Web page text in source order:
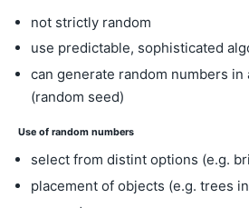
not strictly random
use predictable, sophisticated
can generate random numbers in
(random seed)
Use of random numbers
select from distint options (e.g.
placement of objects (e.g. trees